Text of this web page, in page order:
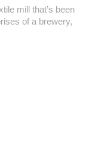
mill that’s been
of a brewery,